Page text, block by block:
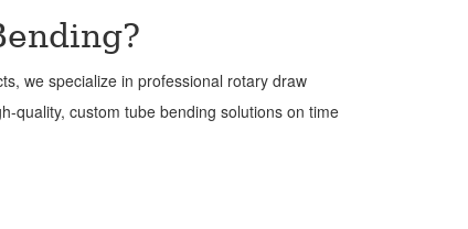
we specialize in professional rotary draw
quality, custom tube bending solutions on time